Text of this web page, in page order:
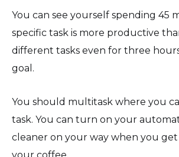
You can see yourself spending 45
specific task is more productive
different tasks even for three
goal.
You should multitask where you
task. You can turn on your
cleaner on your way when you get